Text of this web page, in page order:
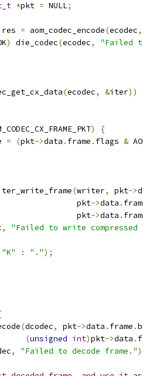
*pkt = NULL;
res = aom_codec_encode(ecodec,
) die_codec(ecodec, "Failed
(ecodec, &iter))
)
{
= (pkt->data . frame . flags &
(writer, pkt->
pkt
->data .
pkt
->data .
, "Failed to write compressed
"K" : ".");
(dcodec, pkt->data . frame .
(unsigned int)pkt->data .
, "Failed to decode frame."